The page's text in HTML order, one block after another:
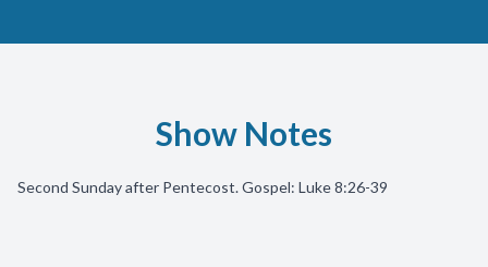
Show Notes
Second Sunday after Pentecost. Gospel: Luke 8:26-39